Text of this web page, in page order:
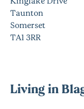
Taunton
Somerset
TA1 3RR
Living in